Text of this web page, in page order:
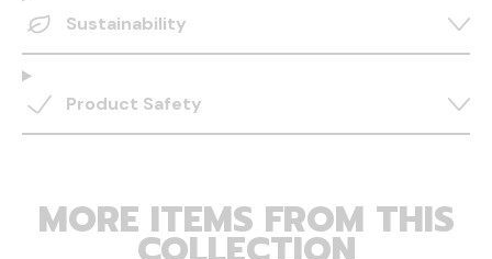
Sustainability
Product Safety
MORE ITEMS FROM THIS